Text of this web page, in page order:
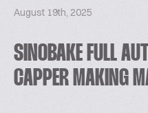
August 19th, 2025
SINOBAKE FULL
CAPPER MAKING